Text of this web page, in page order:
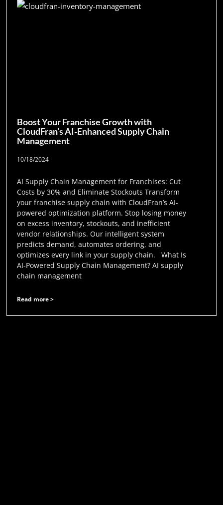
Boost Your Franchise Growth with
CloudFran’s AI-Enhanced Supply Chain
Management
10/18/2024
AI Supply Chain Management for Franchises: Cut
Costs by 30% and Eliminate Stockouts Transform
your franchise supply chain with CloudFran’s AI-
powered optimization platform. Stop losing money
on excess inventory, stockouts, and inefficient
vendor relationships. Our intelligent system
predicts demand, automates ordering, and
optimizes every link in your supply chain. What Is
AI-Powered Supply Chain Management? AI supply
chain management
Read more >